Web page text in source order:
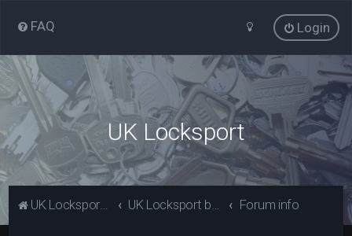
FAQ Login
UK Locksport
UK Locksport Home UK Locksport board index Forum info